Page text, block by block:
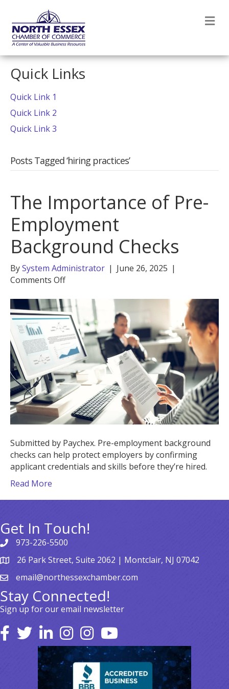
Quick Links
Quick Link 1
Quick Link 2
Quick Link 3
Posts Tagged ‘hiring practices’
The Importance of Pre-
Employment
Background Checks
BySystem Administrator | June 26, 2025 |
Comments Offon
Importance
of
Pre-
Employment
Background
Checks
Submitted by Paychex. Pre-employment background
checks can help protect employers by confirming
applicant credentials and skills before they’re hired.
Read More
Get In Touch!
973-226-5500
26 Park Street, Suite 2062 | Montclair, NJ 07042
email@northessexchamber.com
Stay Connected!
Sign up for our email newsletter